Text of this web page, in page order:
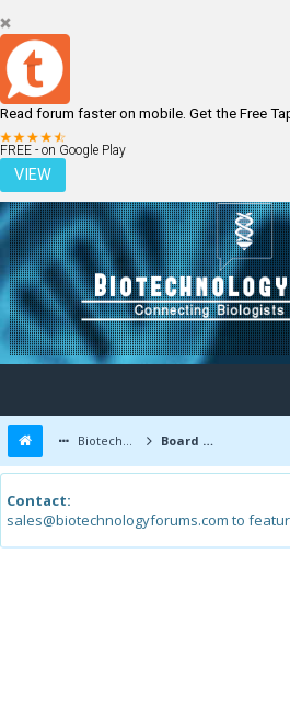
Read forum faster on mobile. Get the Free
FREE - on Google Play
VIEW
LOGIN REGISTER
Biotechnology Forums Board Message
Contact:
sales@biotechnologyforums.com to